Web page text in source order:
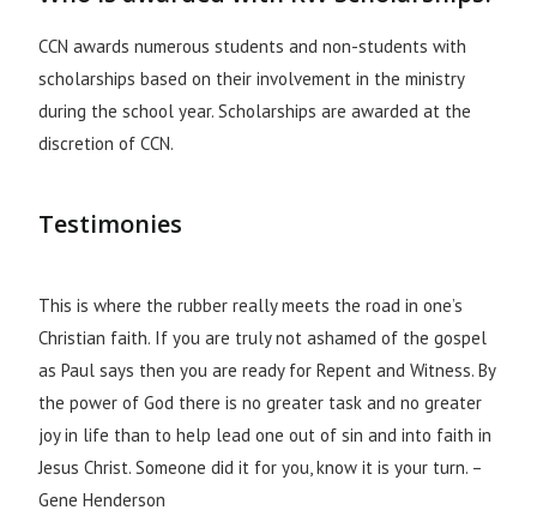
CCN awards numerous students and non-students with
scholarships based on their involvement in the ministry
during the school year. Scholarships are awarded at the
discretion of CCN.
Testimonies
This is where the rubber really meets the road in one’s
Christian faith. If you are truly not ashamed of the gospel
as Paul says then you are ready for Repent and Witness. By
the power of God there is no greater task and no greater
joy in life than to help lead one out of sin and into faith in
Jesus Christ. Someone did it for you, know it is your turn. –
Gene Henderson